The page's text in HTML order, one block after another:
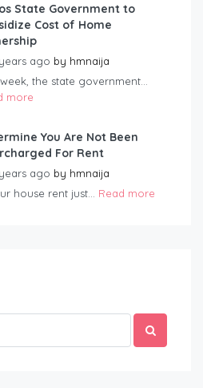
State Government to
Cost of Home
ago by hmnaija
the state government...
more
You Are Not Been
For Rent
ago by hmnaija
house rent just... Read more